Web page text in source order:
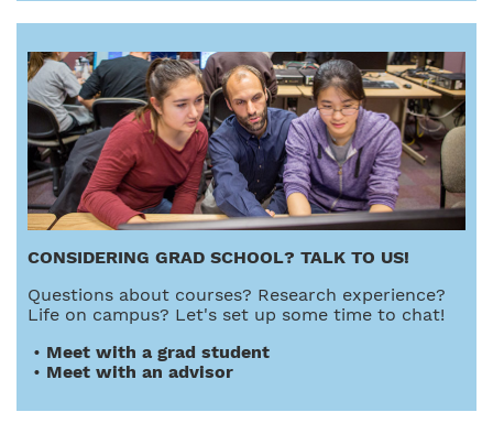
CONSIDERING GRAD SCHOOL? TALK TO US!
Questions about courses? Research experience?
Life on campus? Let's set up some time to chat!
• Meet with a grad student
• Meet with an advisor